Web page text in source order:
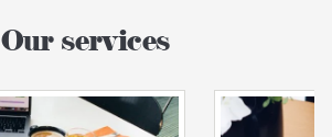
Our services